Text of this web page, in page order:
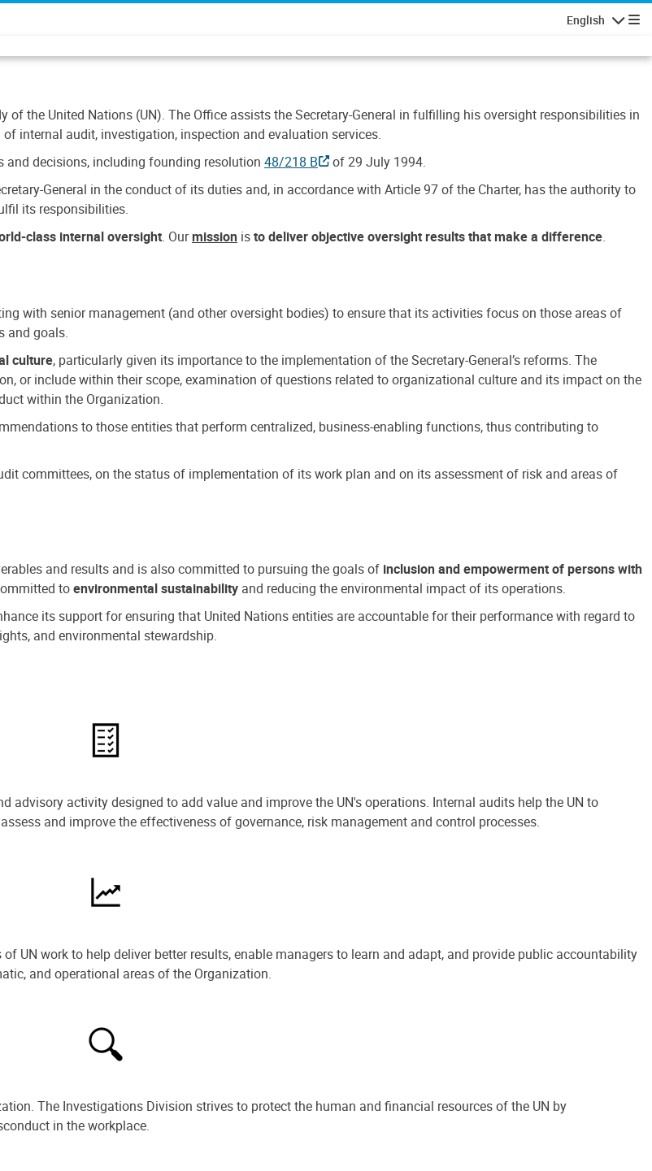
English
of the United Nations (UN). The Office assists the Secretary-General in fulfilling his oversight responsibilities in
internal audit, investigation, inspection and evaluation services.
and decisions, including founding resolution 48/218 B
of 29 July 1994.
General in the conduct of its duties and, in accordance with Article 97 of the Charter, has the authority to
its responsibilities.
class internal oversight. Ourmission isto deliver objective oversight results that make a difference.
with senior management (and other oversight bodies) to ensure that its activities focus on those areas of
and goals.
culture, particularly given its importance to the implementation of the Secretary-General’s reforms. The
or include within their scope, examination of questions related to organizational culture and its impact on the
within the Organization.
to those entities that perform centralized, business-enabling functions, thus contributing to
committees, on the status of implementation of its work plan and on its assessment of risk and areas of
and results and is also committed to pursuing the goals of inclusion and empowerment of persons with
toenvironmental sustainability and reducing the environmental impact of its operations.
its support for ensuring that United Nations entities are accountable for their performance with regard to
and environmental stewardship.
activity designed to add value and improve the UN's operations. Internal audits help the UN to
and improve the effectiveness of governance, risk management and control processes.
UN work to help deliver better results, enable managers to learn and adapt, and provide public accountability
and operational areas of the Organization.
The Investigations Division strives to protect the human and financial resources of the UN by
in the workplace.